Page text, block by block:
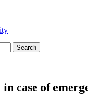
in case of